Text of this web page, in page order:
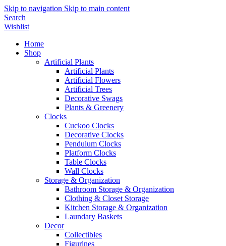
Skip to navigation Skip to main content
Search
Wishlist
Home
Shop
Artificial Plants
Artificial Plants
Artificial Flowers
Artificial Trees
Decorative Swags
Plants & Greenery
Clocks
Cuckoo Clocks
Decorative Clocks
Pendulum Clocks
Platform Clocks
Table Clocks
Wall Clocks
Storage & Organization
Bathroom Storage & Organization
Clothing & Closet Storage
Kitchen Storage & Organization
Laundary Baskets
Decor
Collectibles
Figurines